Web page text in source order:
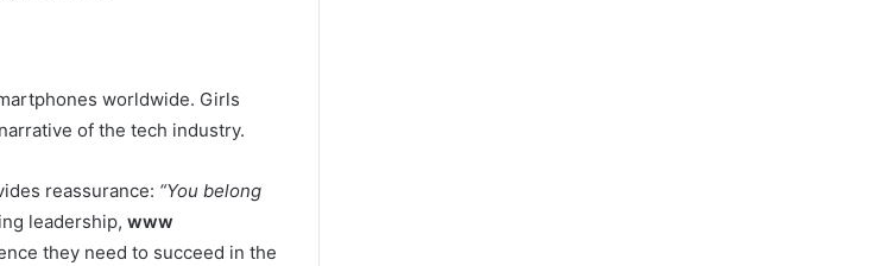
worldwide. Girls
of the tech industry.
reassurance: “You belong
leadership, www
they need to succeed in the